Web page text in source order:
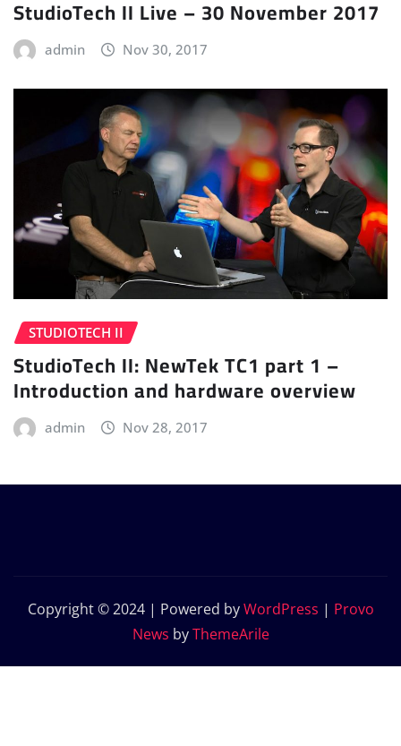
StudioTech II Live – 30 November 2017
admin Nov 30, 2017
STUDIOTECH II
StudioTech II: NewTek TC1 part 1 –
Introduction and hardware overview
admin Nov 28, 2017
Copyright © 2024 | Powered byWordPress | Provo
News byThemeArile